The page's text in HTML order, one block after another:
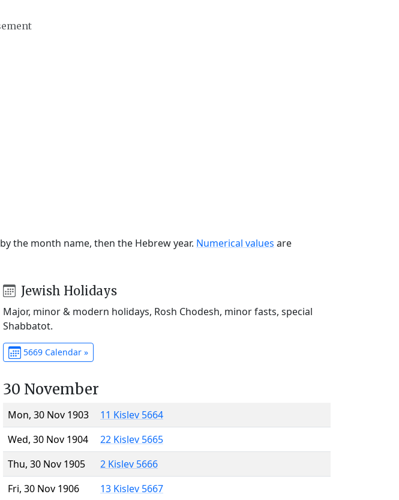
the month name, then the Hebrew year. Numerical values are
Jewish Holidays
Major, minor & modern holidays, Rosh Chodesh, minor fasts, special
Shabbatot.
5669 Calendar »
30 November
Mon, 30 Nov 1903
11 Kislev 5664
Wed, 30 Nov 1904
22 Kislev 5665
Thu, 30 Nov 1905
2 Kislev 5666
Fri, 30 Nov 1906
13 Kislev 5667